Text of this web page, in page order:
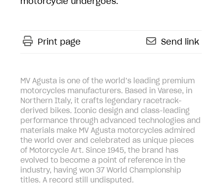
Print page Send link
MV Agusta is one of the world’s leading premium
motorcycles manufacturers. Based in Varese, in
Northern Italy, it crafts legendary racetrack-
derived bikes. Iconic design and class-leading
performance through advanced technologies and
materials make MV Agusta motorcycles admired
the world over and celebrated as unique pieces
of Motorcycle Art. Since 1945, the brand has
evolved to become a point of reference in the
industry, having won 37 World Championship
titles. A record still undisputed.